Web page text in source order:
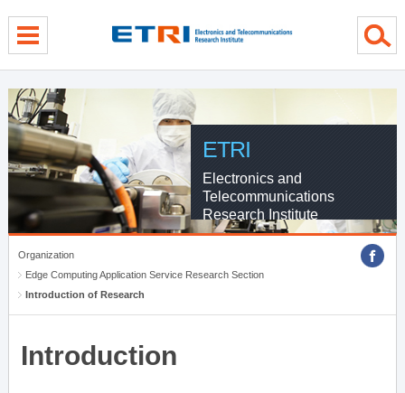
ETRI
Electronics and
Telecommunications
Research Institute
Organization
Edge Computing Application Service Research Section
Introduction of Research
Introduction